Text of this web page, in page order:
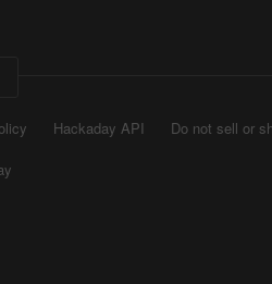
Hackaday API
Do not sell or